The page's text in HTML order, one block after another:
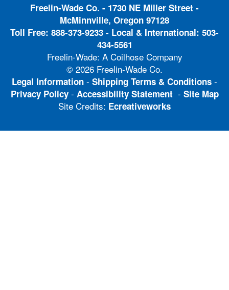
Freelin-Wade Co. - 1730 NE Miller Street -
McMinnville, Oregon 97128
Toll Free: 888-373-9233 - Local & International: 503-
434-5561
Freelin-Wade: A Coilhose Company
© 2026 Freelin-Wade Co.
Legal Information - Shipping Terms & Conditions -
Privacy Policy- Accessibility Statement- Site Map
Site Credits: Ecreativeworks